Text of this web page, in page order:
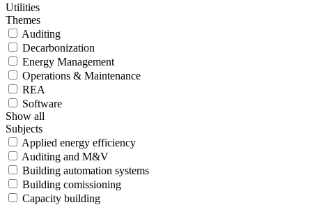
Utilities
Themes
Auditing
Decarbonization
Energy Management
Operations & Maintenance
REA
Software
Show all
Subjects
Applied energy efficiency
Auditing and M&V
Building automation systems
Building comissioning
Capacity building